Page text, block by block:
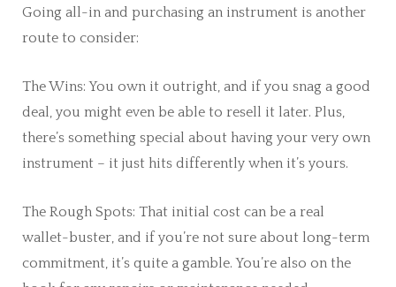
Going all-in and purchasing an instrument is another
route to consider:
The Wins: You own it outright, and if you snag a good
deal, you might even be able to resell it later. Plus,
there’s something special about having your very own
instrument – it just hits differently when it’s yours.
The Rough Spots: That initial cost can be a real
wallet-buster, and if you’re not sure about long-term
commitment, it’s quite a gamble. You’re also on the